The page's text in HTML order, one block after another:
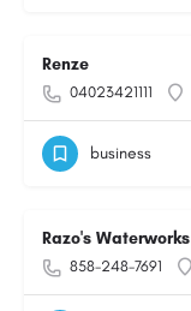
Renze
04023421111
business
Razo's Waterworks
858-248-7691